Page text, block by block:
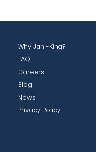
Why Jani-King?
FAQ
Careers
Blog
News
Privacy Policy